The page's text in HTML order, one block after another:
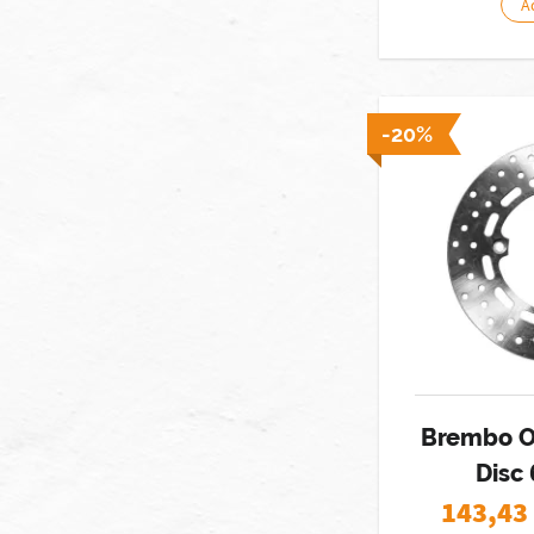
-20%
Brembo
Disc
143,43